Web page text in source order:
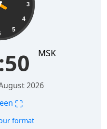
3
4
5
MSK
2026
⛶
format